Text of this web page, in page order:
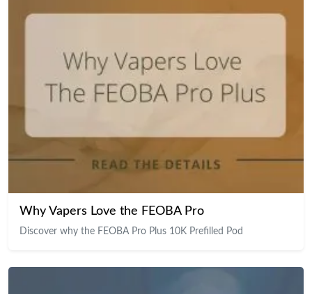
Why Vapers Love the FEOBA Pro
Discover why the FEOBA Pro Plus 10K Prefilled Pod